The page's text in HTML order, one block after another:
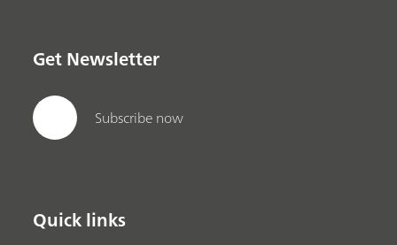
Get Newsletter
Subscribe now
Quick links